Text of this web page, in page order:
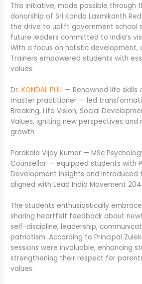
This initiative, made possible through
donorship of Sri Konda Laxmikanth
the drive to uplift government school
future leaders committed to India’s
With a focus on holistic development,
Trainers empowered students with
values:
Dr.KONDAL PULI — Renowned life skills
master practitioner — led
Breaking, Life Vision, Social
Values, igniting new perspectives and
growth.
Parakala Vijay Kumar — MSc
Counsellor — equipped students with
Development insights and introduced
aligned with Lead India Movement
The students enthusiastically
sharing heartfelt feedback about
self-discipline, leadership,
patriotism. According to Principal
sessions were invaluable, enhancing
strengthening their respect for
values.